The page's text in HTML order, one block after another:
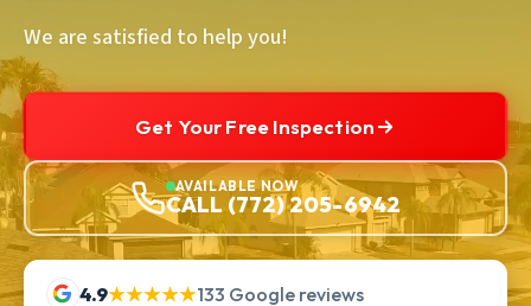
We are satisfied to help you!
Get Your Free Inspection
AVAILABLE NOW
CALL (772) 205-6942
4.9★★★★★133 Google reviews